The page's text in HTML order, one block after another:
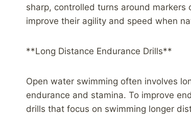
sharp, controlled turns around
improve their agility and speed when
**Long Distance Endurance Drills**
Open water swimming often involves
endurance and stamina. To improve
drills that focus on swimming longer